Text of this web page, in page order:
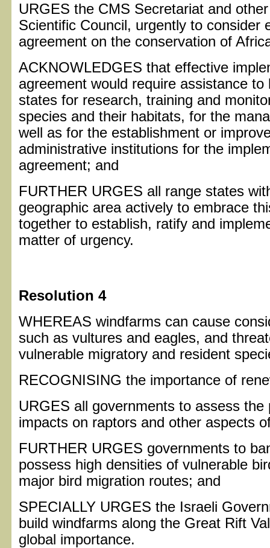
URGES the CMS Secretariat and
Scientific Council, urgently to consider
agreement on the conservation of
ACKNOWLEDGES that effective
agreement would require assistance
states for research, training and
species and their habitats, for the
well as for the establishment or
administrative institutions for the
agreement; and
FURTHER URGES all range states
geographic area actively to embrace
together to establish, ratify and
matter of urgency.
Resolution 4
WHEREAS windfarms can cause
such as vultures and eagles, and
vulnerable migratory and resident
RECOGNISING the importance of
URGES all governments to assess
impacts on raptors and other aspects
FURTHER URGES governments to
possess high densities of vulnerable
major bird migration routes; and
SPECIALLY URGES the Israeli
build windfarms along the Great Rift
global importance.